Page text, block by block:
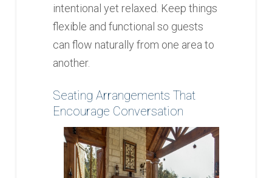
intentional yet relaxed. Keep things
flexible and functional so guests
can flow naturally from one area to
another.
Seating Arrangements That
Encourage Conversation